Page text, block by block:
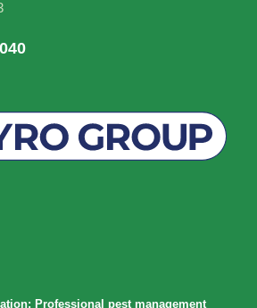
Professional pest management